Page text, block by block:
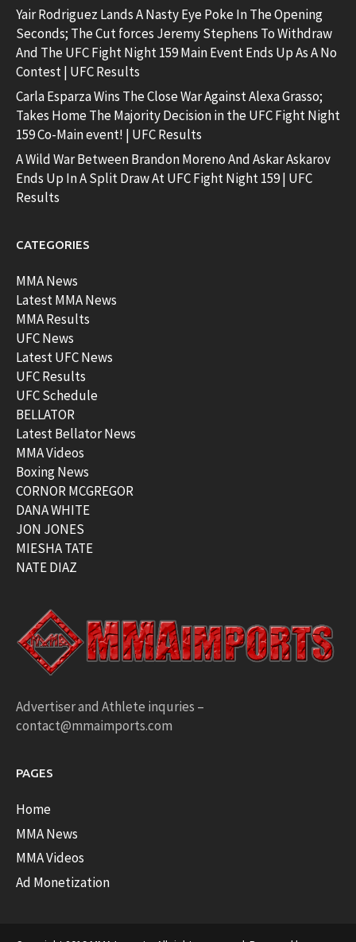
Yair Rodriguez Lands A Nasty Eye Poke In The Opening
Seconds; The Cut forces Jeremy Stephens To Withdraw
And The UFC Fight Night 159 Main Event Ends Up As A No
Contest | UFC Results
Carla Esparza Wins The Close War Against Alexa Grasso;
Takes Home The Majority Decision in the UFC Fight Night
159 Co-Main event! | UFC Results
A Wild War Between Brandon Moreno And Askar Askarov
Ends Up In A Split Draw At UFC Fight Night 159 | UFC
Results
CATEGORIES
MMA News
Latest MMA News
MMA Results
UFC News
Latest UFC News
UFC Results
UFC Schedule
BELLATOR
Latest Bellator News
MMA Videos
Boxing News
CORNOR MCGREGOR
DANA WHITE
JON JONES
MIESHA TATE
NATE DIAZ
Advertiser and Athlete inquries –
contact@mmaimports.com
PAGES
Home
MMA News
MMA Videos
Ad Monetization